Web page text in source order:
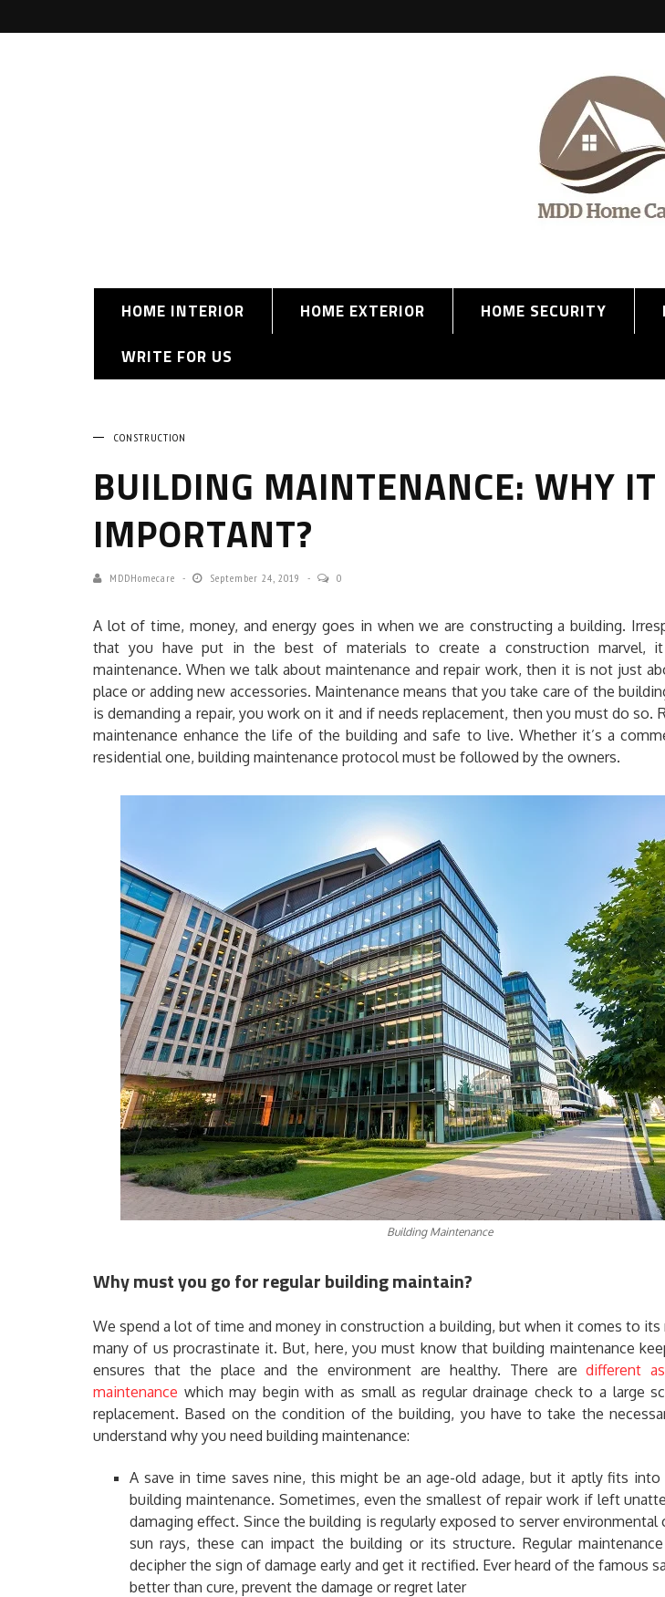
HOME INTERIOR HOME EXTERIOR HOME SECURITY
WRITE FOR US
CONSTRUCTION
BUILDING MAINTENANCE: WHY IT
IMPORTANT?
MDDHomecare September 24, 2019 0
A lot of time, money, and energy goes in when we are constructing a building.
that you have put in the best of materials to create a construction marvel, it
maintenance. When we talk about maintenance and repair work, then it is not just
place or adding new accessories. Maintenance means that you take care of the
is demanding a repair, you work on it and if needs replacement, then you must do so.
maintenance enhance the life of the building and safe to live. Whether it’s a
residential one, building maintenance protocol must be followed by the owners.
Building Maintenance
Why must you go for regular building maintain?
We spend a lot of time and money in construction a building, but when it comes to its
many of us procrastinate it. But, here, you must know that building maintenance
ensures that the place and the environment are healthy. There aredifferent
maintenance which may begin with as small as regular drainage check to a large
replacement. Based on the condition of the building, you have to take the
understand why you need building maintenance:
A save in time saves nine, this might be an age-old adage, but it aptly fits
building maintenance. Sometimes, even the smallest of repair work if left
damaging effect. Since the building is regularly exposed to server environmental
sun rays, these can impact the building or its structure. Regular
decipher the sign of damage early and get it rectified. Ever heard of the famous
better than cure, prevent the damage or regret later
HOW TO
COMMERCIAL
Adam Wilson